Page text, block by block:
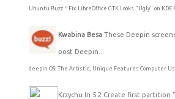
Ubuntu Buzz !: Fix LibreOffice GTK Looks "Ugly" on KDE
Kwabina Besa These Deepin
post Deepin...
deepin OS: The Artistic, Unique Features Computer
Krzychu In 5.2 Create first partition